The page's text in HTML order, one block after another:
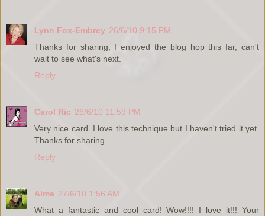
Lynn Fox-Embrey 26/6/10 9:15 PM
Thanks for sharing, I enjoyed the blog hop this far, can't
wait to see what's next.
Reply
Carol Ric 26/6/10 11:59 PM
Very nice card. I love this technique but I haven't tried it yet.
Thanks for sharing.
Reply
Alma 27/6/10 1:56 AM
What a fantastic and cool card! Wow!!!! I love it!!! Your